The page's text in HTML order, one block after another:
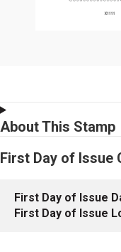
About This Stamp
First Day of Issue
First Day of Issue
First Day of Issue